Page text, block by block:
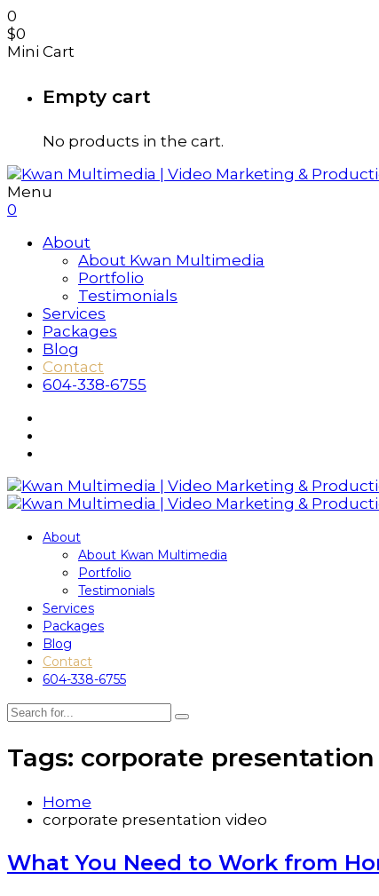
0
$0
Mini Cart
Empty cart
No products in the cart.
Menu
0
About
About Kwan Multimedia
Portfolio
Testimonials
Services
Packages
Blog
Contact
604-338-6755
About
About Kwan Multimedia
Portfolio
Testimonials
Services
Packages
Blog
Contact
604-338-6755
Tags: corporate
Home
corporate presentation video
What You Need to Work from